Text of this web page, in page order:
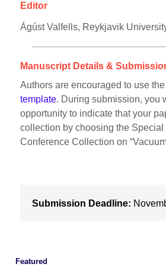
Editor
Ágúst Valfells, Reykjavik
Manuscript Details &
Authors are encouraged to use
template. During submission, you
opportunity to indicate that your
collection by choosing the Special
Conference Collection on
Submission Deadline:
Featured